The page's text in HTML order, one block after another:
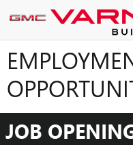
Skip to main content
JOB